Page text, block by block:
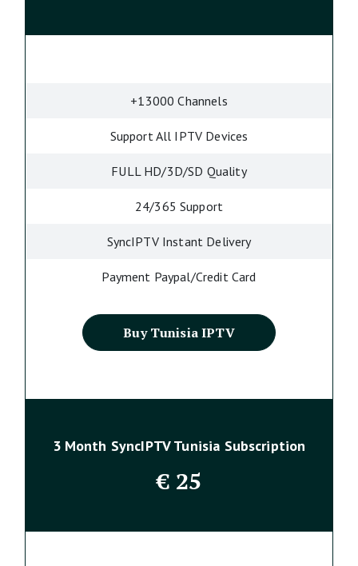
+13000 Channels
Support All IPTV Devices
FULL HD/3D/SD Quality
24/365 Support
SyncIPTV Instant Delivery
Payment Paypal/Credit Card
Buy Tunisia IPTV
3 Month SyncIPTV Tunisia Subscription
€25